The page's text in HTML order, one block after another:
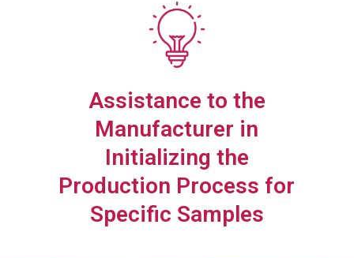
Assistance to the
Manufacturer in
Initializing the
Production Process for
Specific Samples